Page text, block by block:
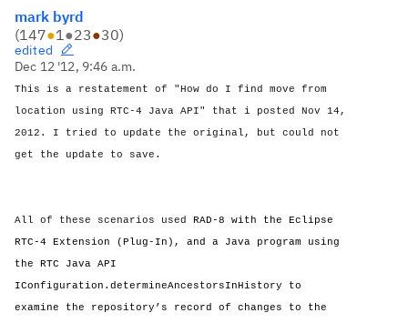
mark byrd
(147●1●23●30)
edited
Dec 12 '12, 9:46 a.m.
This is a restatement of "How do I find move from
location using RTC-4 Java API" that i posted Nov 14,
2012. I tried to update the original, but could not
get the update to save.
All of these scenarios used RAD-8 with the Eclipse
RTC-4 Extension (Plug-In), and a Java program using
the RTC Java API
IConfiguration.determineAncestorsInHistory to
examine the repository’s record of changes to the